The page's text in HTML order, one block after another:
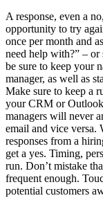
A response, even a
opportunity to try
once per month and
need help with?” –
be sure to keep your
manager, as well as
Make sure to keep a
your CRM or
managers will never
email and vice versa.
responses from a
get a yes. Timing,
run. Don’t mistake
frequent enough.
potential customers